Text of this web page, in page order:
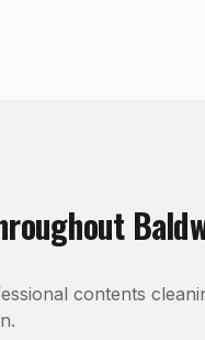
contents